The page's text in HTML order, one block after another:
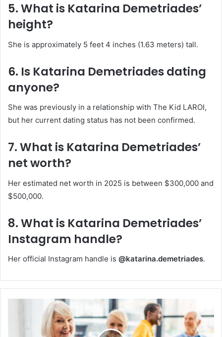
5. What is Katarina Demetriades’
height?
She is approximately 5 feet 4 inches (1.63 meters) tall.
6. Is Katarina Demetriades dating
anyone?
She was previously in a relationship with The Kid LAROI,
but her current dating status has not been confirmed.
7. What is Katarina Demetriades’
net worth?
Her estimated net worth in 2025 is between $300,000 and
$500,000.
8. What is Katarina Demetriades’
Instagram handle?
Her official Instagram handle is @katarina.demetriades.